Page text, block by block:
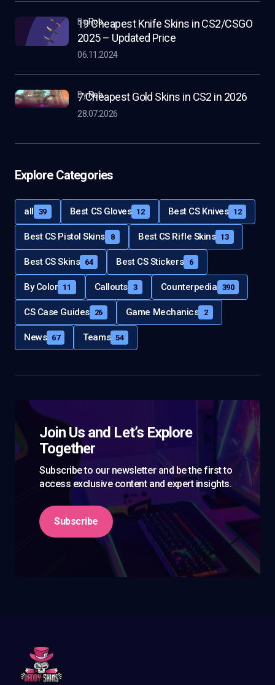
19 Cheapest Knife Skins in CS2/CSGO
2025 – Updated Price
byRob
06.11.2024
7 Cheapest Gold Skins in CS2 in 2026
byRob
28.07.2026
Explore Categories
all 39 Best CS Gloves 12 Best CS Knives 12
Best CS Pistol Skins 8 Best CS Rifle Skins 13
Best CS Skins 64 Best CS Stickers 6
By Color 11 Callouts 3 Counterpedia 390
CS Case Guides 26 Game Mechanics 2
News 67 Teams 54
Join Us and Let’s Explore
Together
Subscribe to our newsletter and be the first to
access exclusive content and expert insights.
Subscribe